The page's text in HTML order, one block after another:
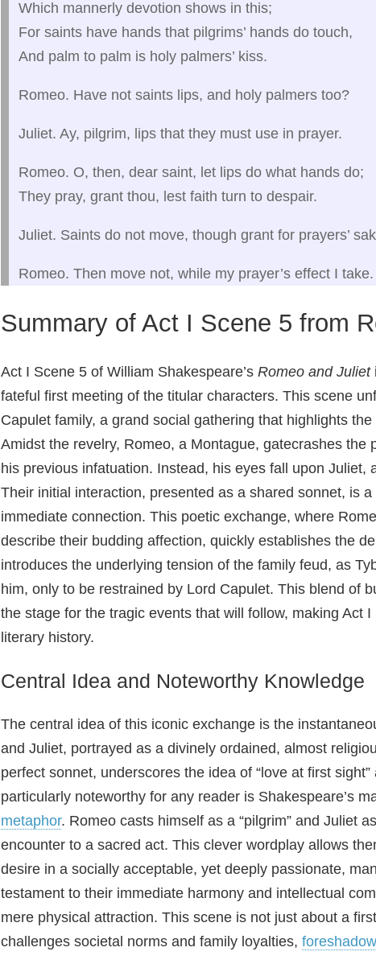
Which mannerly devotion shows in this;
For saints have hands that pilgrims’ hands do touch,
And palm to palm is holy palmers’ kiss.
Romeo. Have not saints lips, and holy palmers too?
Juliet. Ay, pilgrim, lips that they must use in prayer.
Romeo. O, then, dear saint, let lips do what hands do;
They pray, grant thou, lest faith turn to despair.
Juliet. Saints do not move, though grant for prayers’
Romeo. Then move not, while my prayer’s effect I take.
Summary of Act I Scene 5 from
Act I Scene 5 of William Shakespeare’s Romeo and Juliet
fateful first meeting of the titular characters. This scene
Capulet family, a grand social gathering that highlights
Amidst the revelry, Romeo, a Montague, gatecrashes the
his previous infatuation. Instead, his eyes fall upon
Their initial interaction, presented as a shared sonnet, is
immediate connection. This poetic exchange, where
describe their budding affection, quickly establishes the
introduces the underlying tension of the family feud, as
him, only to be restrained by Lord Capulet. This blend of
the stage for the tragic events that will follow, making Act
literary history.
Central Idea and Noteworthy Knowledge
The central idea of this iconic exchange is the
and Juliet, portrayed as a divinely ordained, almost
perfect sonnet, underscores the idea of “love at first
particularly noteworthy for any reader is Shakespeare’s
metaphor. Romeo casts himself as a “pilgrim” and Juliet
encounter to a sacred act. This clever wordplay allows
desire in a socially acceptable, yet deeply passionate,
testament to their immediate harmony and intellectual
mere physical attraction. This scene is not just about a
challenges societal norms and family loyalties,